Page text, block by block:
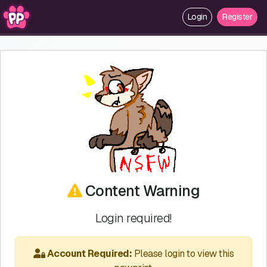
Login Register
Content Warning
Login required!
Account Required: Please login to view this